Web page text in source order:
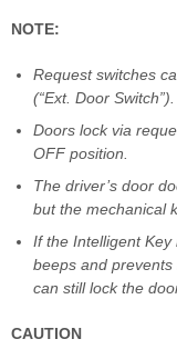
NOTE:
Request switches
(“Ext. Door Switch”).
Doors lock via
OFF position.
The driver’s door
but the mechanical
If the Intelligent Key
beeps and
can still lock the
CAUTION